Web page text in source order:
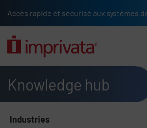
Accès rapide et sécurisé aux systèmes
Knowledge hub
Industries